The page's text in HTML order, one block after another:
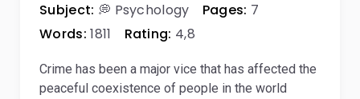
Subject: 💭 Psychology Pages: 7
Words: 1811 Rating: 4,8
Crime has been a major vice that has affected the
peaceful coexistence of people in the world